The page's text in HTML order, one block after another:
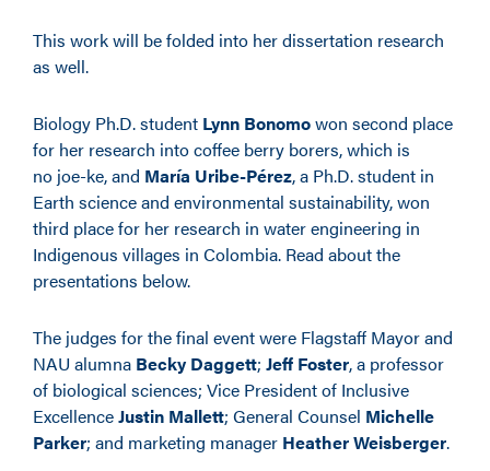
This work will be folded into her dissertation research
as well.
Biology Ph.D. student Lynn Bonomowon second place
for her research into coffee berry borers, which is
no joe-ke, and María Uribe-Pérez, a Ph.D. student in
Earth science and environmental sustainability, won
third place for her research in water engineering in
Indigenous villages in Colombia. Read about the
presentations below.
The judges for the final event were Flagstaff Mayor and
NAU alumna Becky Daggett; Jeff Foster, a professor
of biological sciences; Vice President of Inclusive
ExcellenceJustin Mallett; General Counsel Michelle
Parker; and marketing manager Heather Weisberger.